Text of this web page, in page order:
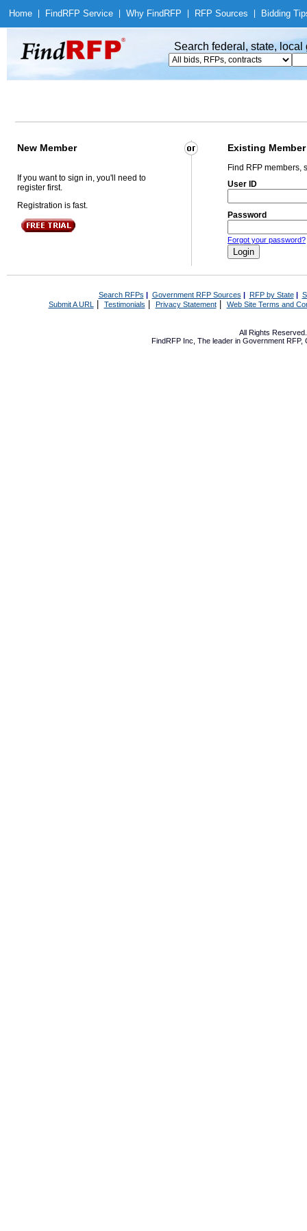
Home Find RFP Service Why Find RFP RFP Sources Bidding
Search federal, state,
New Member Existing Member
If you want to sign in, you'll need to
register first.
Registration is fast.
Find RFP members,
User ID
Password
Forgot your password?
Search RFPs | Government RFP Sources | RFP by State|
Submit A URL | Testimonials Privacy Statement| Web Site Terms and
All Rights
FindRFP Inc, The leader in Government RFP,